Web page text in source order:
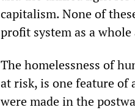
capitalism. None of
profit system as a
The homelessness of
at risk, is one feature of
were made in the